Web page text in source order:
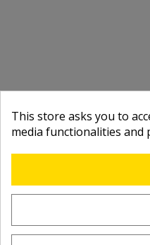
This store asks you to
media functionalities and